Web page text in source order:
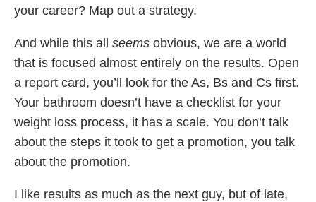
your career? Map out a strategy.
And while this all seems obvious, we are a world
that is focused almost entirely on the results. Open
a report card, you’ll look for the As, Bs and Cs first.
Your bathroom doesn’t have a checklist for your
weight loss process, it has a scale. You don’t talk
about the steps it took to get a promotion, you talk
about the promotion.
I like results as much as the next guy, but of late,